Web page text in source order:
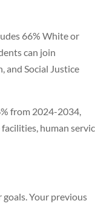
66% White or
can join
and Social Justice
from 2024-2034,
human
Your previous